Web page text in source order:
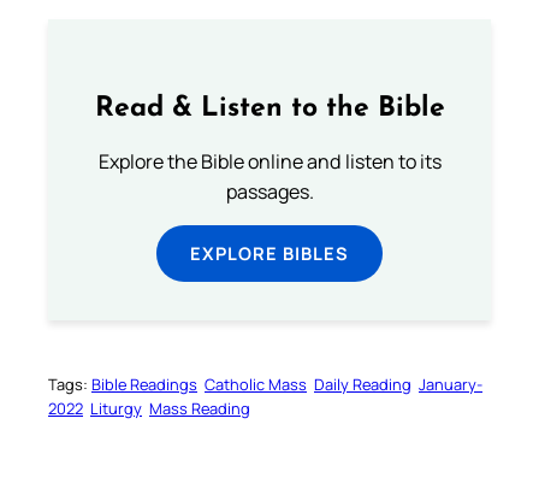
Read & Listen to the Bible
Explore the Bible online and listen to its
passages.
EXPLORE BIBLES
Tags: Bible Readings Catholic Mass Daily Reading January-
2022 Liturgy Mass Reading